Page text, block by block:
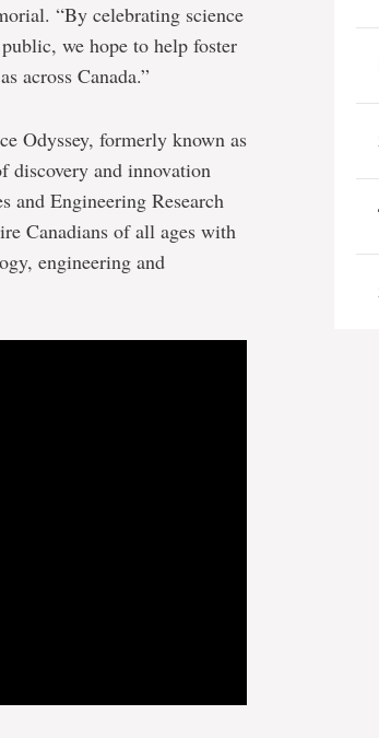
“By celebrating science
we hope to help foster
across Canada.”
Odyssey, formerly known as
discovery and innovation
and Engineering Research
Canadians of all ages with
engineering and